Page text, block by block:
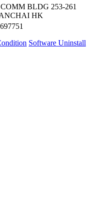
BLDG 253-261
HK
Software Uninstall